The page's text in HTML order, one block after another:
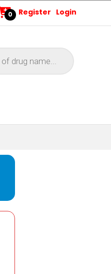
0 Register Login